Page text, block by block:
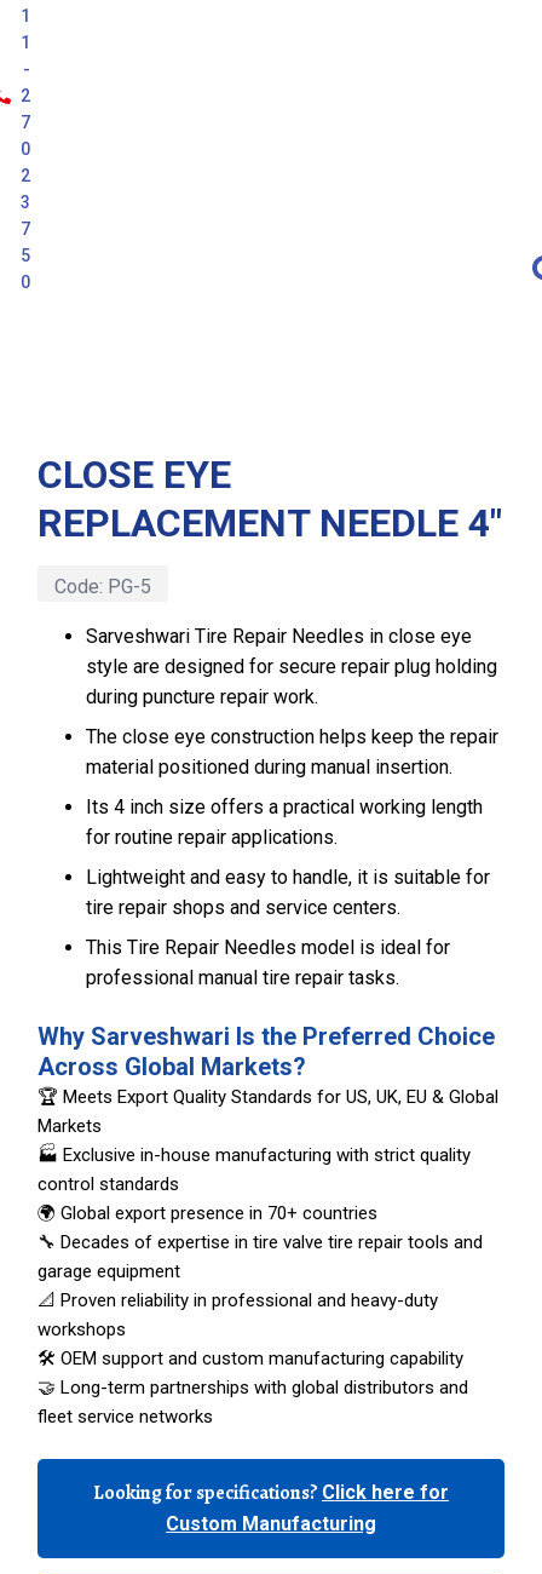
1
1
-
2
7
0
2
3
7
5
0
CLOSE EYE
REPLACEMENT NEEDLE 4″
Code: PG-5
Sarveshwari Tire Repair Needles in close eye
style are designed for secure repair plug holding
during puncture repair work.
The close eye construction helps keep the repair
material positioned during manual insertion.
Its 4 inch size offers a practical working length
for routine repair applications.
Lightweight and easy to handle, it is suitable for
tire repair shops and service centers.
This Tire Repair Needles model is ideal for
professional manual tire repair tasks.
Why Sarveshwari Is the Preferred Choice
Across Global Markets?
🏆 Meets Export Quality Standards for US, UK, EU & Global
Markets
🏭 Exclusive in-house manufacturing with strict quality
control standards
🌍 Global export presence in 70+ countries
🔧 Decades of expertise in tire valve tire repair tools and
garage equipment
📐 Proven reliability in professional and heavy-duty
workshops
🛠️ OEM support and custom manufacturing capability
🤝 Long-term partnerships with global distributors and
fleet service networks
Looking for specifications? Click here for
Custom Manufacturing